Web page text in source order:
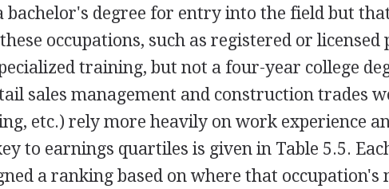
bachelor's degree for entry into the field but
occupations, such as registered or licensed
training, but not a four-year college
sales management and construction trades
etc.) rely more heavily on work experience
to earnings quartiles is given in Table 5.5.
a ranking based on where that occupation's